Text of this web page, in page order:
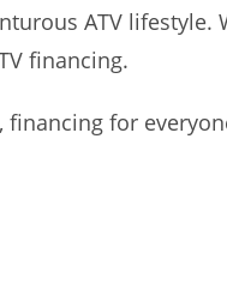
ATV lifestyle.
financing.
financing for